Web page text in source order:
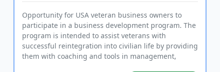
Opportunity for USA veteran business owners to
participate in a business development program. The
program is intended to assist veterans with
successful reintegration into civilian life by providing
them with coaching and tools in management,